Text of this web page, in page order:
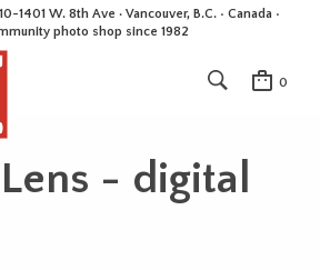
1401 W. 8th Ave · Vancouver, B.C. • Canada •
photo shop since 1982
0
- digital